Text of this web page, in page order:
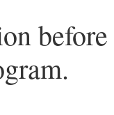
before